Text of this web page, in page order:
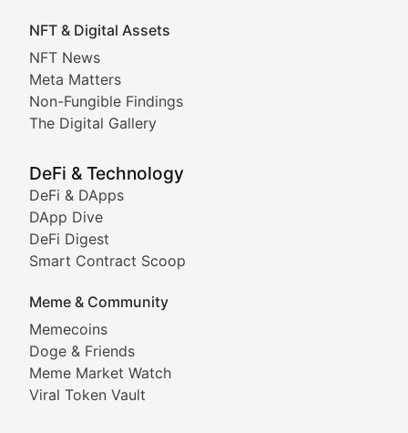
NFT & Digital Assets
NFT News
Meta Matters
Non-Fungible Findings
The Digital Gallery
DeFi & Technology
DeFi & DApps
DApp Dive
DeFi Digest
Smart Contract Scoop
Meme & Community
Memecoins
Doge & Friends
Meme Market Watch
Viral Token Vault
Non-Fungible Findings
Deep dives into notable NFT projects, artist
The Digital Gallery
Showcasing innovative digital art, NFT collections,
DeFi & Blockchain
Comprehensive coverage of decentralized finance
DApp Dive
Exploring the latest decentralized applications, their
DeFi Digest